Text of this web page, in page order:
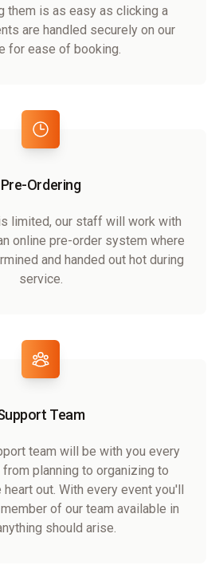
them is as easy as clicking a
are handled securely on our
for ease of booking.
Pre-Ordering
limited, our staff will work with
online pre-order system where
and handed out hot during
service.
Team
team will be with you every
planning to organizing to
out. With every event you'll
of our team available in
should arise.